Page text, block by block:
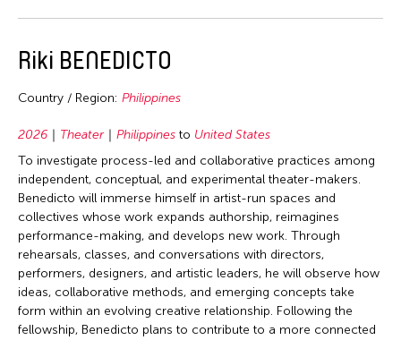
New Zealand
Singapore
Sri Lanka
Taiwan
United Kingdom
United States
Vietnam
2005
2003
2002
2001
2000
1999
1998
1996
1995
1994
Myanmar
Nepal
Philippines
Singapore
Sri Lanka
Taiwan
Thailand
United Kingdom
United States
Vietnam
Macau
Malaysia
Myanmar
Netherlands
Philippines
Singapore
Riki BENEDICTO
Country / Region: Philippines
2026 Theater Philippines to United States
To investigate process-led and collaborative practices among
independent, conceptual, and experimental theater-makers.
Benedicto will immerse himself in artist-run spaces and
collectives whose work expands authorship, reimagines
performance-making, and develops new work. Through
rehearsals, classes, and conversations with directors,
performers, designers, and artistic leaders, he will observe how
ideas, collaborative methods, and emerging concepts take
form within an evolving creative relationship. Following the
fellowship, Benedicto plans to contribute to a more connected